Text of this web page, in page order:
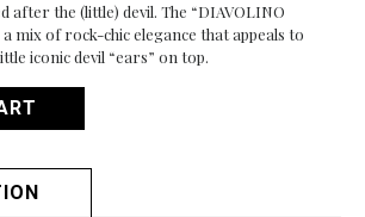
after the (little) devil. The “DIAVOLINO
a mix of rock-chic elegance that appeals to
iconic devil “ears” on top.